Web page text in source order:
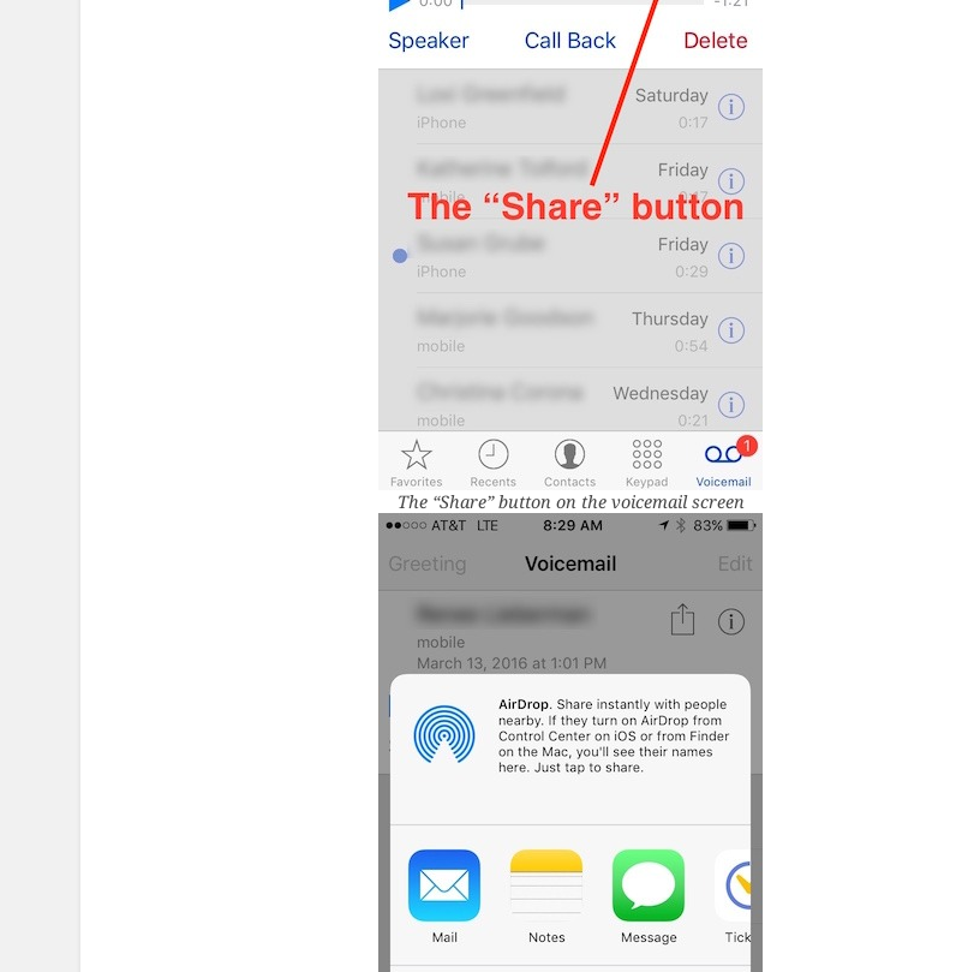
The “Share” button on the voicemail screen